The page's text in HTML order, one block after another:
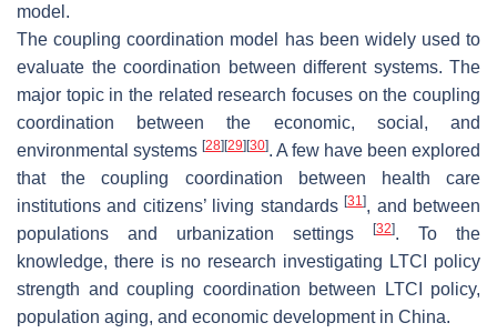
model.
The coupling coordination model has been widely used to
evaluate the coordination between different systems. The
major topic in the related research focuses on the coupling
coordination between the economic, social, and
environmental systems [28] [29] [30]. A few have been explored
that the coupling coordination between health care
institutions and citizens’ living standards[31], and between
populations and urbanization settings
[32]. To the
knowledge, there is no research investigating LTCI policy
strength and coupling coordination between LTCI policy,
population aging, and economic development in China.